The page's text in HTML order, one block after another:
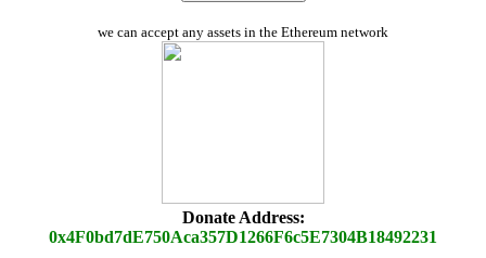
we can accept any assets in the Ethereum network
Donate Address:
0x4F0bd7dE750Aca357D1266F6c5E7304B18492231